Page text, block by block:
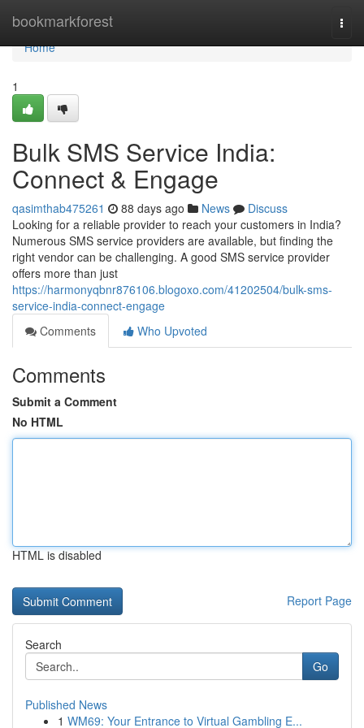
bookmarkforest
Home
Home
1
Bulk SMS Service India:
Connect & Engage
qasimthab475261 88 days ago News
Discuss
Looking for a reliable provider to reach your customers in India?
Numerous SMS service providers are available, but finding the
right vendor can be challenging. A good SMS service provider
offers more than just
https://harmonyqbnr876106.blogoxo.com/41202504/bulk-sms-
service-india-connect-engage
Comments
Who Upvoted
Comments
Submit a Comment
No HTML
HTML is disabled
Report Page
Search
Go
Published News
1 WM69: Your Entrance to Virtual Gambling E...